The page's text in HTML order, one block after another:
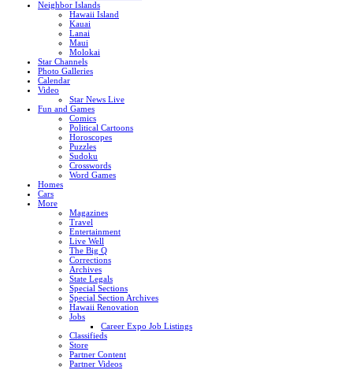
Neighbor Islands
Hawaii Island
Kauai
Lanai
Maui
Molokai
Star Channels
Photo Galleries
Calendar
Video
Star News Live
Fun and Games
Comics
Political Cartoons
Horoscopes
Puzzles
Sudoku
Crosswords
Word Games
Homes
Cars
More
Magazines
Travel
Entertainment
Live Well
The Big Q
Corrections
Archives
State Legals
Special Sections
Special Section Archives
Hawaii Renovation
Jobs
Career Expo Job Listings
Classifieds
Store
Partner Content
Partner Videos